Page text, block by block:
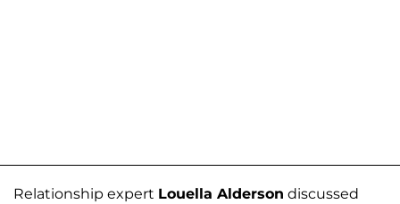
Relationship expert Louella Alderson discussed